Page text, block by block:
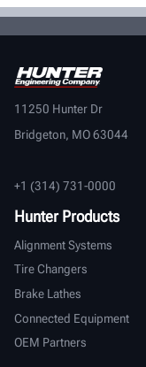
11250 Hunter Dr
Bridgeton, MO 63044
+1 (314) 731-0000
Hunter Products
Alignment Systems
Tire Changers
Brake Lathes
Connected Equipment
OEM Partners